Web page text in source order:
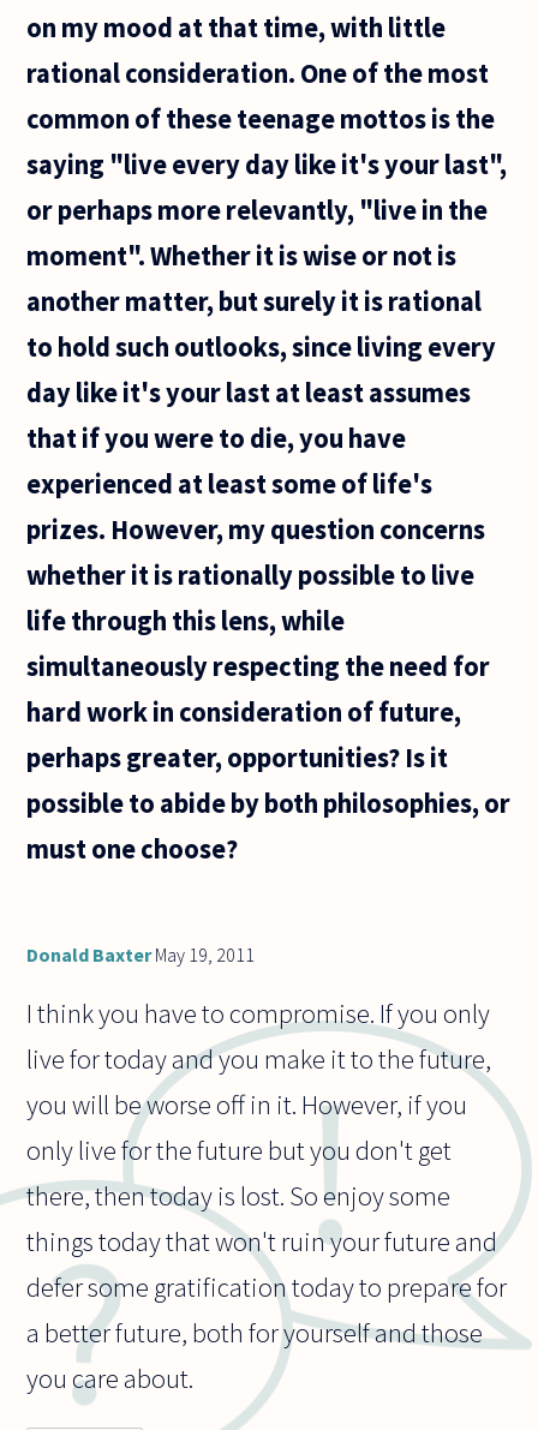
on my mood at that time, with little
rational consideration. One of the most
common of these teenage mottos is the
saying "live every day like it's your last",
or perhaps more relevantly, "live in the
moment". Whether it is wise or not is
another matter, but surely it is rational
to hold such outlooks, since living every
day like it's your last at least assumes
that if you were to die, you have
experienced at least some of life's
prizes. However, my question concerns
whether it is rationally possible to live
life through this lens, while
simultaneously respecting the need for
hard work in consideration of future,
perhaps greater, opportunities? Is it
possible to abide by both philosophies, or
must one choose?
Donald BaxterMay 19, 2011
I think you have to compromise. If you only
live for today and you make it to the future,
you will be worse off in it. However, if you
only live for the future but you don't get
there, then today is lost. So enjoy some
things today that won't ruin your future and
defer some gratification today to prepare for
a better future, both for yourself and those
you care about.